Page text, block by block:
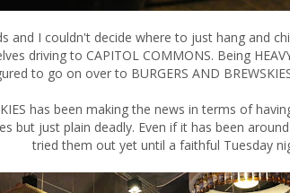
and I couldn't decide where to just hang and
driving to CAPITOL COMMONS. Being
to go on over to BURGERS AND
has been making the news in terms of
but just plain deadly. Even if it has been
tried them out yet until a faithful Tuesday